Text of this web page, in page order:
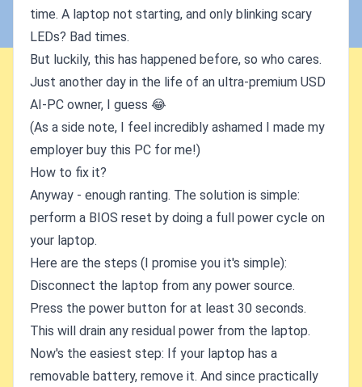
time. A laptop not starting, and only blinking scary
LEDs? Bad times.
But luckily, this has happened before, so who cares.
Just another day in the life of an ultra-premium USD
AI-PC owner, I guess 😂
(As a side note, I feel incredibly ashamed I made my
employer buy this PC for me!)
How to fix it?
Anyway - enough ranting. The solution is simple:
perform a BIOS reset by doing a full power cycle on
your laptop.
Here are the steps (I promise you it's simple):
Disconnect the laptop from any power source.
Press the power button for at least 30 seconds.
This will drain any residual power from the laptop.
Now's the easiest step: If your laptop has a
removable battery, remove it. And since practically